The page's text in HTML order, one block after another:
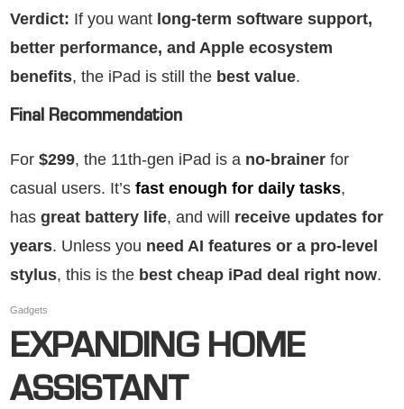
Verdict: If you want long-term software support,
better performance, and Apple ecosystem
benefits, the iPad is still the best value.
Final Recommendation
For $299, the 11th-gen iPad is a no-brainer for
casual users. It’s fast enough for daily tasks,
has great battery life, and will receive updates for
years. Unless you need AI features or a pro-level
stylus, this is the best cheap iPad deal right now.
Gadgets
EXPANDING HOME
ASSISTANT